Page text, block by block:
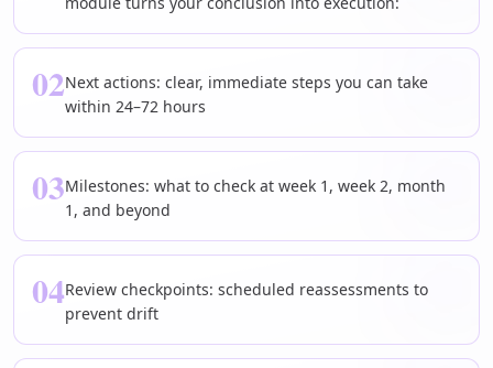
02Next actions: clear, immediate steps you can take
within 24–72 hours
03Milestones: what to check at week 1, week 2, month
1, and beyond
04Review checkpoints: scheduled reassessments to
prevent drift